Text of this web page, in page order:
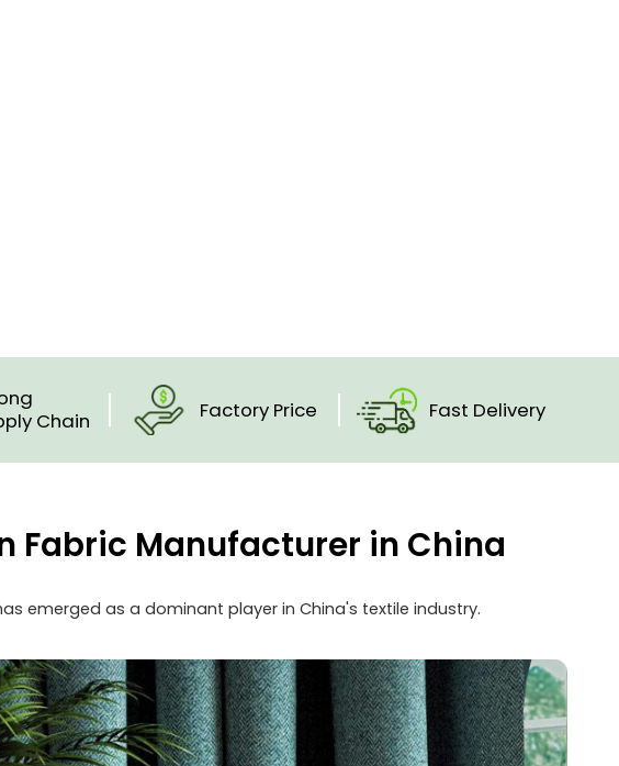
Chain
Factory Price Fast Delivery
Fabric Manufacturer in China
emerged as a dominant player in China's textile industry.